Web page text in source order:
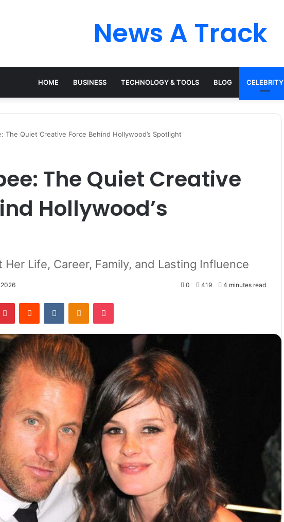
News A Track
HOME BUSINESS TECHNOLOGY & TOOLS BLOG CELEBRITY
The Quiet Creative Force Behind Hollywood’s Spotlight
The Quiet Creative
Hollywood’s
Life, Career, Family, and Lasting Influence
2026 0 419 4 minutes read
PinterestReddit VKontakteOdnoklassniki
Pocket